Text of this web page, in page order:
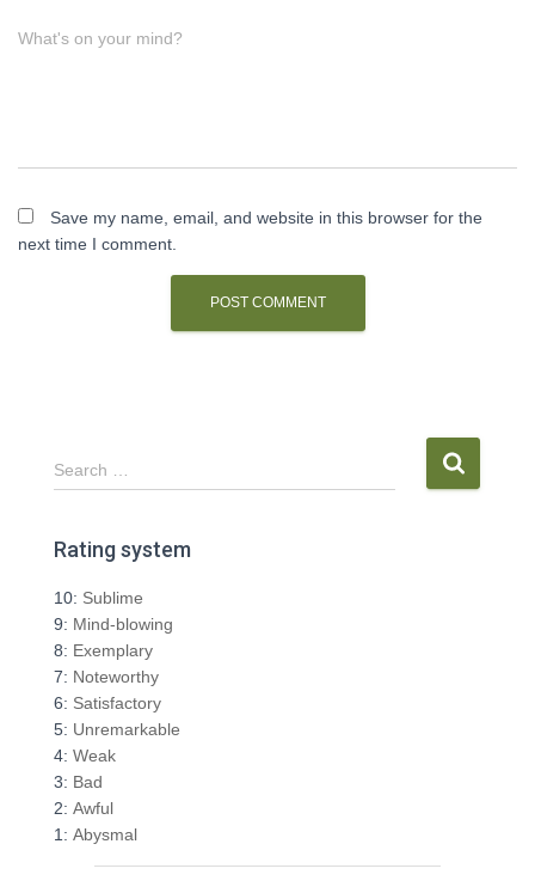
What's on your mind?
Save my name, email, and website in this browser for the
next time I comment.
S
e
r
h
f
o
r
:
Search …
Rating system
10: Sublime
9: Mind-blowing
8: Exemplary
7: Noteworthy
6: Satisfactory
5: Unremarkable
4: Weak
3: Bad
2: Awful
1: Abysmal